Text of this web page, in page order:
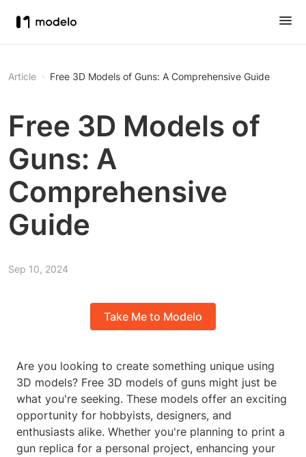
Article Free 3D Models of Guns: A Comprehensive Guide
Free 3D Models of
Guns: A
Comprehensive
Guide
Sep 10, 2024
Take Me to Modelo
Are you looking to create something unique using
3D models? Free 3D models of guns might just be
what you're seeking. These models offer an exciting
opportunity for hobbyists, designers, and
enthusiasts alike. Whether you're planning to print a
gun replica for a personal project, enhancing your